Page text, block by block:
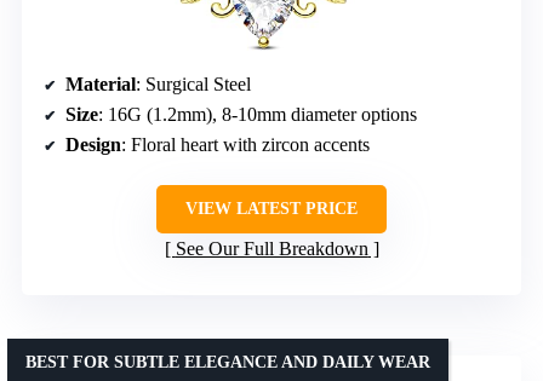
Material: Surgical Steel
Size: 16G (1.2mm), 8-10mm diameter options
Design: Floral heart with zircon accents
VIEW LATEST PRICE
See Our Full Breakdown
BEST FOR SUBTLE ELEGANCE AND DAILY WEAR